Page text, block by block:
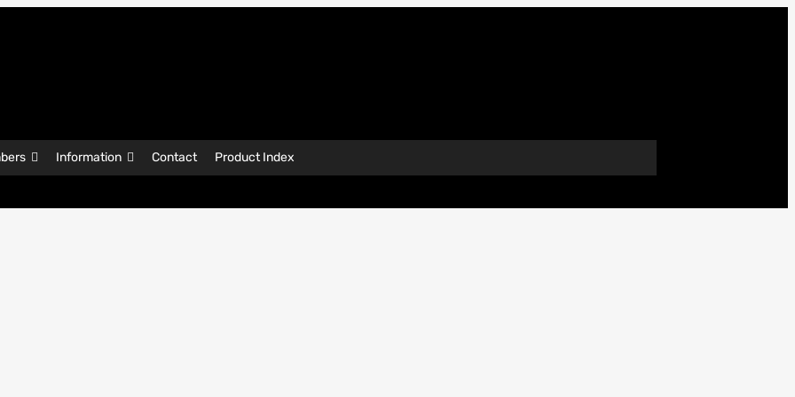
Information Contact
Product Index